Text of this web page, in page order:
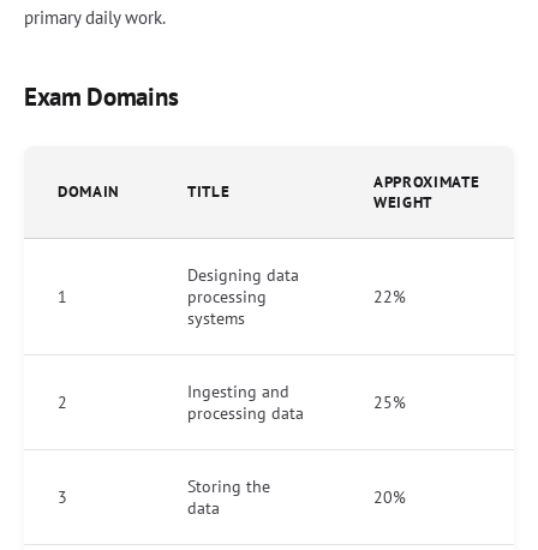
primary daily work.
Exam Domains
DOMAIN TITLE
APPROXIMATE
WEIGHT
1
Designing data
processing
systems
22%
2
Ingesting and
processing data
25%
3
Storing the
data
20%